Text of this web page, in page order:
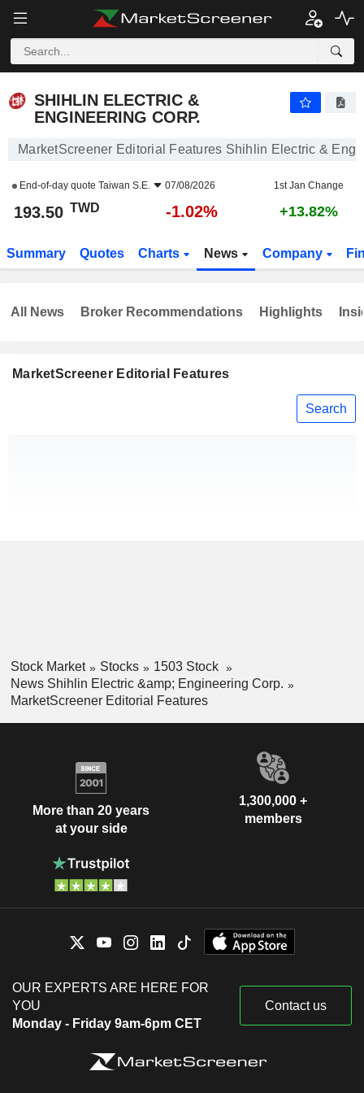
SHIHLIN ELECTRIC &
ENGINEERING CORP.
MarketScreener Editorial Features Shihlin Electric &
End-of-day quote Taiwan S.E. 07/08/2026 1st Jan Change
193.50 TWD -1.02% +13.82%
Summary Quotes Charts News Company
MarketScreener Editorial Features
Search
All News Broker Recommendations Highlights
Stock Market Stocks
1503 Stock
News Shihlin Electric &amp; Engineering Corp.
MarketScreener Editorial Features
More than 20 years
at your side
1,300,000 +
members
OUR EXPERTS ARE HERE FOR
YOU
Monday - Friday 9am-6pm CET
Contact us